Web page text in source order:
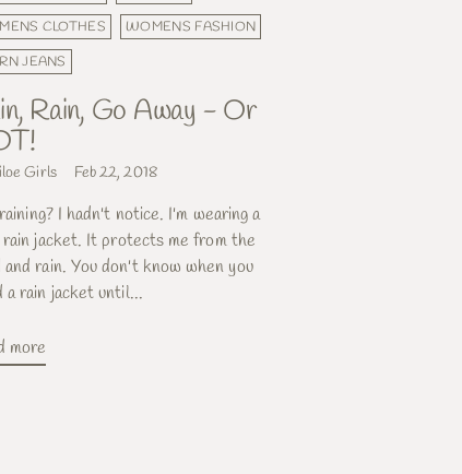
CLOTHES
WOMENS FASHION
JEANS
Rain, Go Away - Or
Girls Feb 22, 2018
I hadn't notice. I'm wearing a
jacket. It protects me from the
and rain. You don't know when you
a rain jacket until...
more